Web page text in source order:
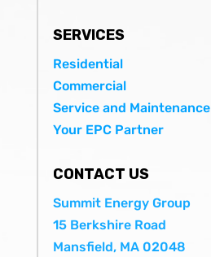
SERVICES
Residential
Commercial
Service and Maintenance
Your EPC Partner
CONTACT US
Summit Energy Group
15 Berkshire Road
Mansfield, MA 02048